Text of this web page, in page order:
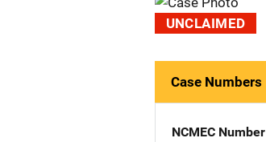
UNCLAIMED
Case Numbers
NCMEC Number